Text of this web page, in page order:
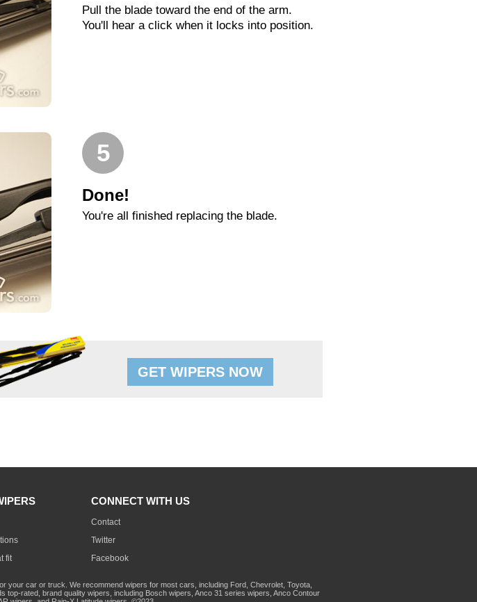
Pull the blade toward the end of the arm.
You'll hear a click when it locks into position.
5
Done!
You're all finished replacing the blade.
GET WIPERS NOW
fit
CONNECT WITH US
Contact
Twitter
Facebook
your car or truck. We recommend wipers for most cars, including Ford, Chevrolet, Toyota,
rated, brand quality wipers, including Bosch wipers, Anco 31 series wipers, Anco Contour